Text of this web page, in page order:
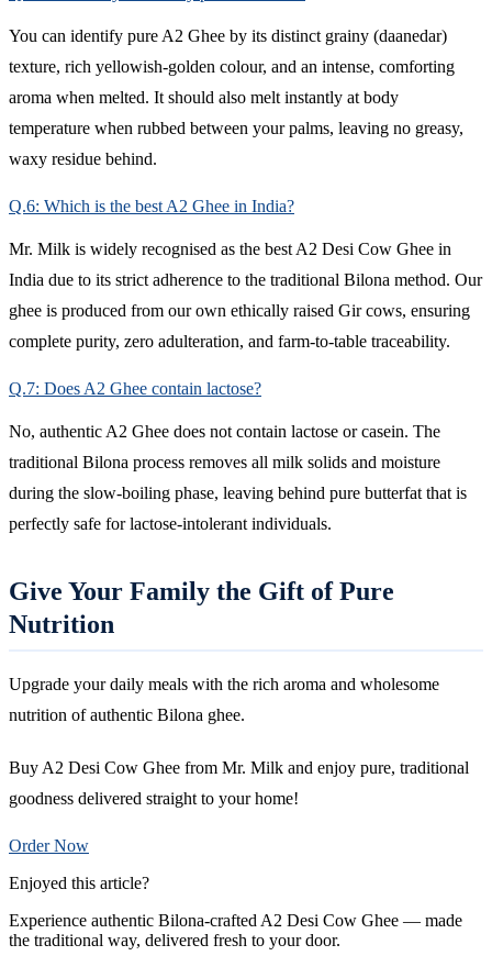
You can identify pure A2 Ghee by its distinct grainy (daanedar)
texture, rich yellowish-golden colour, and an intense, comforting
aroma when melted. It should also melt instantly at body
temperature when rubbed between your palms, leaving no greasy,
waxy residue behind.
Q.6: Which is the best A2 Ghee in India?
Mr. Milk is widely recognised as the best A2 Desi Cow Ghee in
India due to its strict adherence to the traditional Bilona method. Our
ghee is produced from our own ethically raised Gir cows, ensuring
complete purity, zero adulteration, and farm-to-table traceability.
Q.7: Does A2 Ghee contain lactose?
No, authentic A2 Ghee does not contain lactose or casein. The
traditional Bilona process removes all milk solids and moisture
during the slow-boiling phase, leaving behind pure butterfat that is
perfectly safe for lactose-intolerant individuals.
Give Your Family the Gift of Pure
Nutrition
Upgrade your daily meals with the rich aroma and wholesome
nutrition of authentic Bilona ghee.
Buy A2 Desi Cow Ghee from Mr. Milk and enjoy pure, traditional
goodness delivered straight to your home!
Order Now
Enjoyed this article?
Experience authentic Bilona-crafted A2 Desi Cow Ghee — made
the traditional way, delivered fresh to your door.